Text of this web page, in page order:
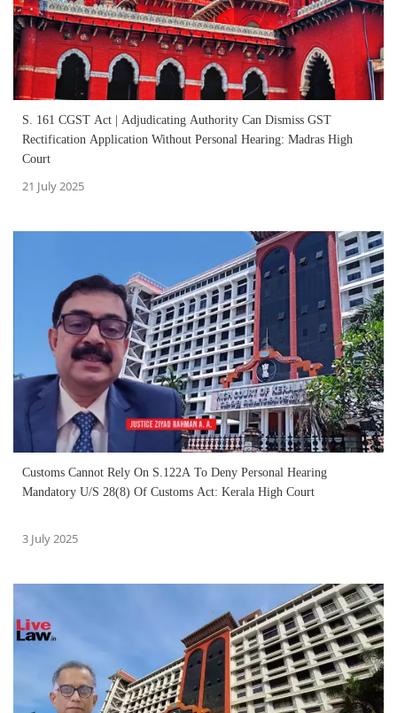
S. 161 CGST Act | Adjudicating Authority Can Dismiss GST
Rectification Application Without Personal Hearing: Madras High
Court
21 July 2025
Customs Cannot Rely On S.122A To Deny Personal Hearing
Mandatory U/S 28(8) Of Customs Act: Kerala High Court
3 July 2025